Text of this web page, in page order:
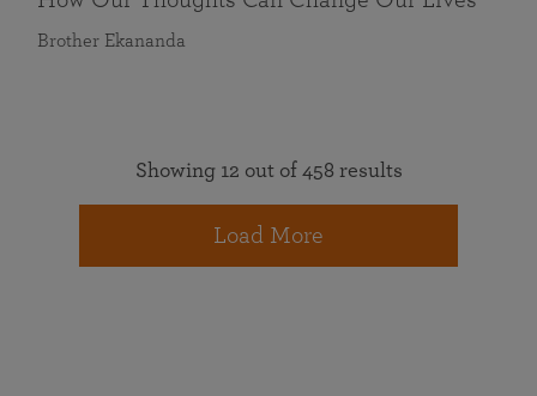
Brother Ekananda
Showing 12 out of 458 results
Load More